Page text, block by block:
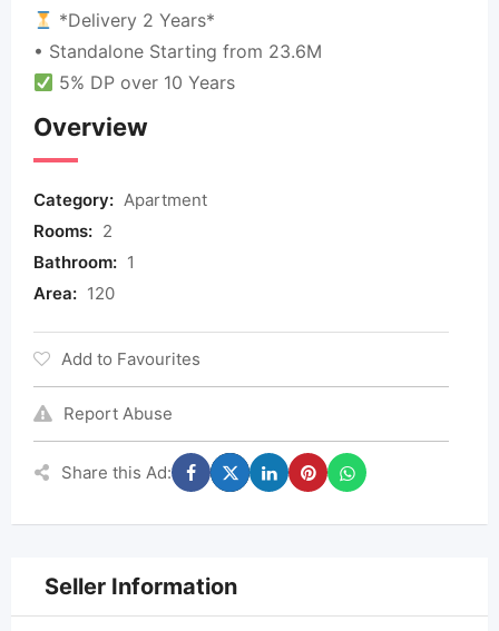
*Delivery 2 Years*
• Standalone Starting from 23.6M
5% DP over 10 Years
Overview
Category: Apartment
Rooms: 2
Bathroom: 1
Area: 120
Add to Favourites
Report Abuse
Share this Ad:
Seller Information